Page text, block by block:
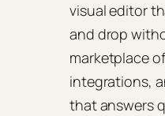
visual editor
and drop
marketplace
integrations,
that answers